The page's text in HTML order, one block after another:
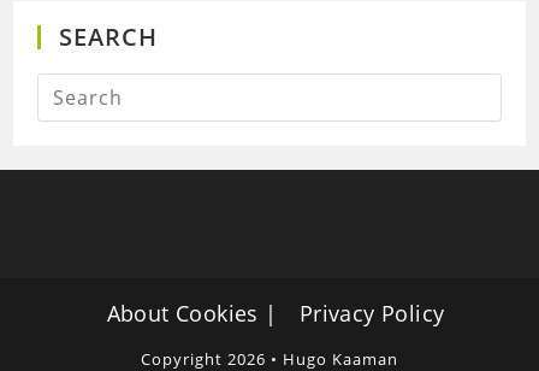
SEARCH
About Cookies Privacy Policy
Copyright 2026 • Hugo Kaaman